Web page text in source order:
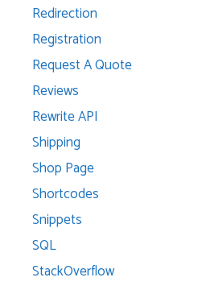
Redirection
Registration
Request A Quote
Reviews
Rewrite API
Shipping
Shop Page
Shortcodes
Snippets
SQL
StackOverflow